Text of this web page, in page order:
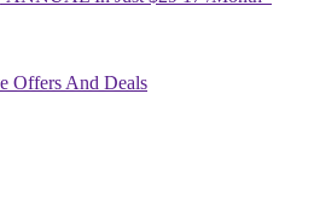
Offers And Deals